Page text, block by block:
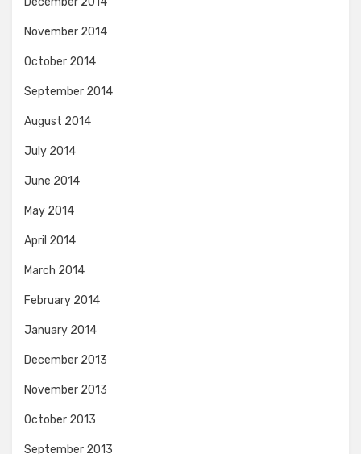
November 2014
October 2014
September 2014
August 2014
July 2014
June 2014
May 2014
April 2014
March 2014
February 2014
January 2014
December 2013
November 2013
October 2013
September 2013